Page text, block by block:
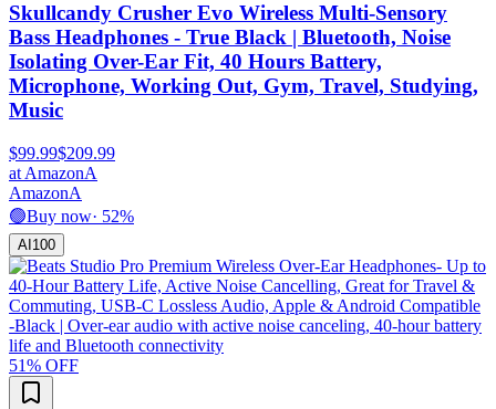
Skullcandy Crusher Evo Wireless Multi-Sensory
Bass Headphones - True Black | Bluetooth, Noise
Isolating Over-Ear Fit, 40 Hours Battery,
Microphone, Working Out, Gym, Travel, Studying,
Music
$99.99$209.99
at AmazonA
AmazonA
🟢Buy now· 52%
AI 100
51% OFF